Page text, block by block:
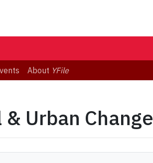
About YFile
Urban Change